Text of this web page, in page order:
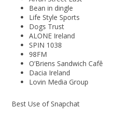
Bean in dingle
Life Style Sports
Dogs Trust
ALONE Ireland
SPIN 1038
98FM
O’Briens Sandwich Cafê
Dacia Ireland
Lovin Media Group
Best Use of Snapchat